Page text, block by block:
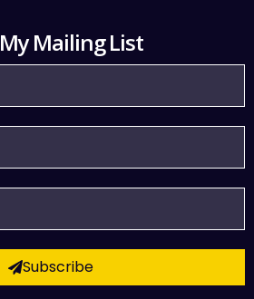
Mailing List
Subscribe